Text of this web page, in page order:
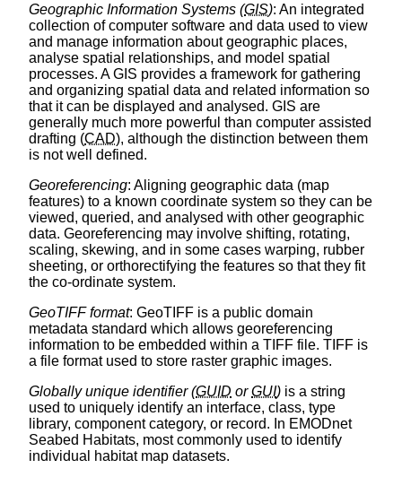
Geographic Information Systems (GIS): An integrated
collection of computer software and data used to view
and manage information about geographic places,
analyse spatial relationships, and model spatial
processes. A GIS provides a framework for gathering
and organizing spatial data and related information so
that it can be displayed and analysed. GIS are
generally much more powerful than computer assisted
drafting (CAD), although the distinction between them
is not well defined.
Georeferencing: Aligning geographic data (map
features) to a known coordinate system so they can be
viewed, queried, and analysed with other geographic
data. Georeferencing may involve shifting, rotating,
scaling, skewing, and in some cases warping, rubber
sheeting, or orthorectifying the features so that they fit
the co-ordinate system.
GeoTIFF format: GeoTIFF is a public domain
metadata standard which allows georeferencing
information to be embedded within a TIFF file. TIFF is
a file format used to store raster graphic images.
Globally unique identifier (GUID orGUI) is a string
used to uniquely identify an interface, class, type
library, component category, or record. In EMODnet
Seabed Habitats, most commonly used to identify
individual habitat map datasets.